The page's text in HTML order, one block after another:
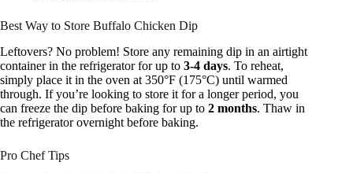
Best Way to Store Buffalo Chicken Dip
Leftovers? No problem! Store any remaining dip in an airtight
container in the refrigerator for up to 3-4 days. To reheat,
simply place it in the oven at 350°F (175°C) until warmed
through. If you’re looking to store it for a longer period, you
can freeze the dip before baking for up to 2 months. Thaw in
the refrigerator overnight before baking.
Pro Chef Tips